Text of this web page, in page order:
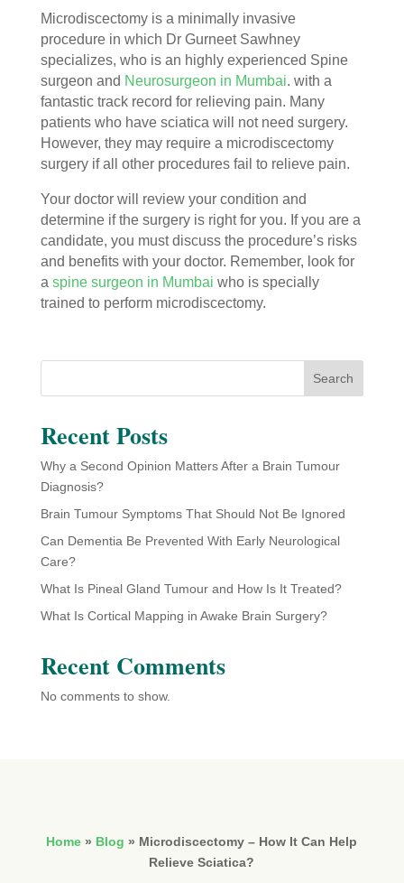
Microdiscectomy is a minimally invasive
procedure in which Dr Gurneet Sawhney
specializes, who is an highly experienced Spine
surgeon and Neurosurgeon in Mumbai. with a
fantastic track record for relieving pain. Many
patients who have sciatica will not need surgery.
However, they may require a microdiscectomy
surgery if all other procedures fail to relieve pain.
Your doctor will review your condition and
determine if the surgery is right for you. If you are a
candidate, you must discuss the procedure’s risks
and benefits with your doctor. Remember, look for
a spine surgeon in Mumbai who is specially
trained to perform microdiscectomy.
Search
Recent Posts
Why a Second Opinion Matters After a Brain Tumour
Diagnosis?
Brain Tumour Symptoms That Should Not Be Ignored
Can Dementia Be Prevented With Early Neurological
Care?
What Is Pineal Gland Tumour and How Is It Treated?
What Is Cortical Mapping in Awake Brain Surgery?
Recent Comments
No comments to show.
Home » Blog » Microdiscectomy – How It Can Help
Relieve Sciatica?